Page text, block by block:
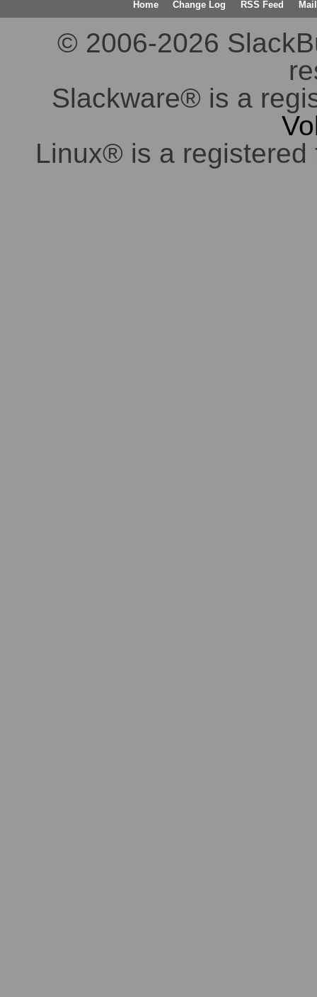
Home Change Log RSS Feed
© 2006-2026
Slackware® is a
Linux® is a